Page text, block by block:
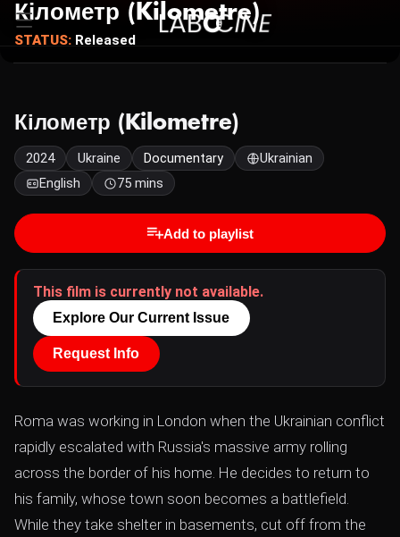
Кілометр (Kilometre)
STATUS: Released
Кілометр (Kilometre)
2024 Ukraine Documentary
Ukrainian
English
75 mins
Add to playlist
This film is currently not available.
Explore Our Current Issue
Request Info
Roma was working in London when the Ukrainian conflict
rapidly escalated with Russia's massive army rolling
across the border of his home. He decides to return to
his family, whose town soon becomes a battlefield.
While they take shelter in basements, cut off from the